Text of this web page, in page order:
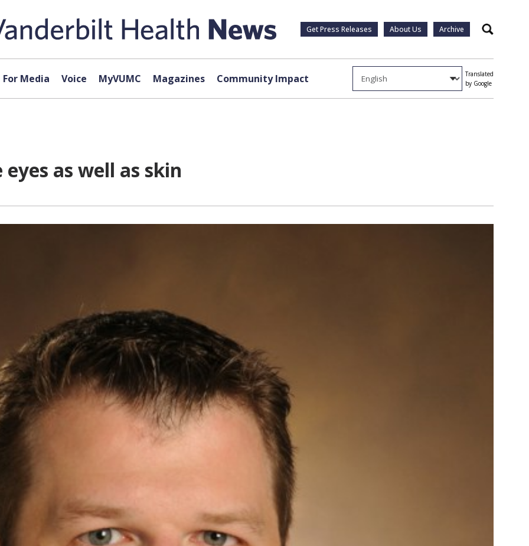
Get Press Releases About Us Archive Search
For Media Voice MyVUMC Magazines Community Impact
Translated
by Google
as well as skin